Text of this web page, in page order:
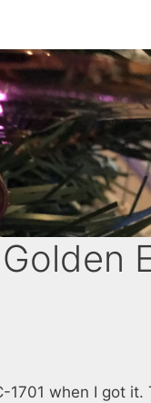
1701 when I got